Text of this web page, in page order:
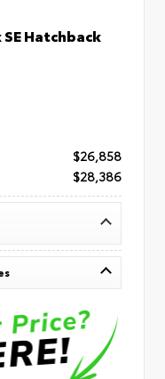
Hatchback
$26,858
$28,386